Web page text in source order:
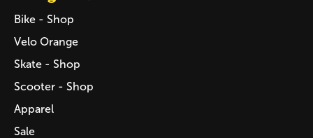
Bike - Shop
Velo Orange
Skate - Shop
Scooter - Shop
Apparel
Sale